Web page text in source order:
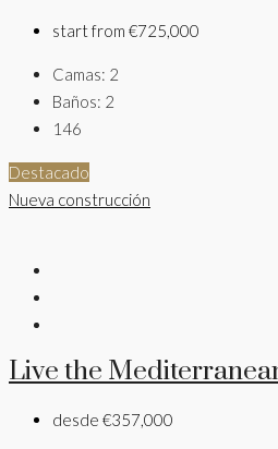
start from €725,000
Camas: 2
Baños: 2
146
Destacado
Nueva construcción
Live the
desde €357,000